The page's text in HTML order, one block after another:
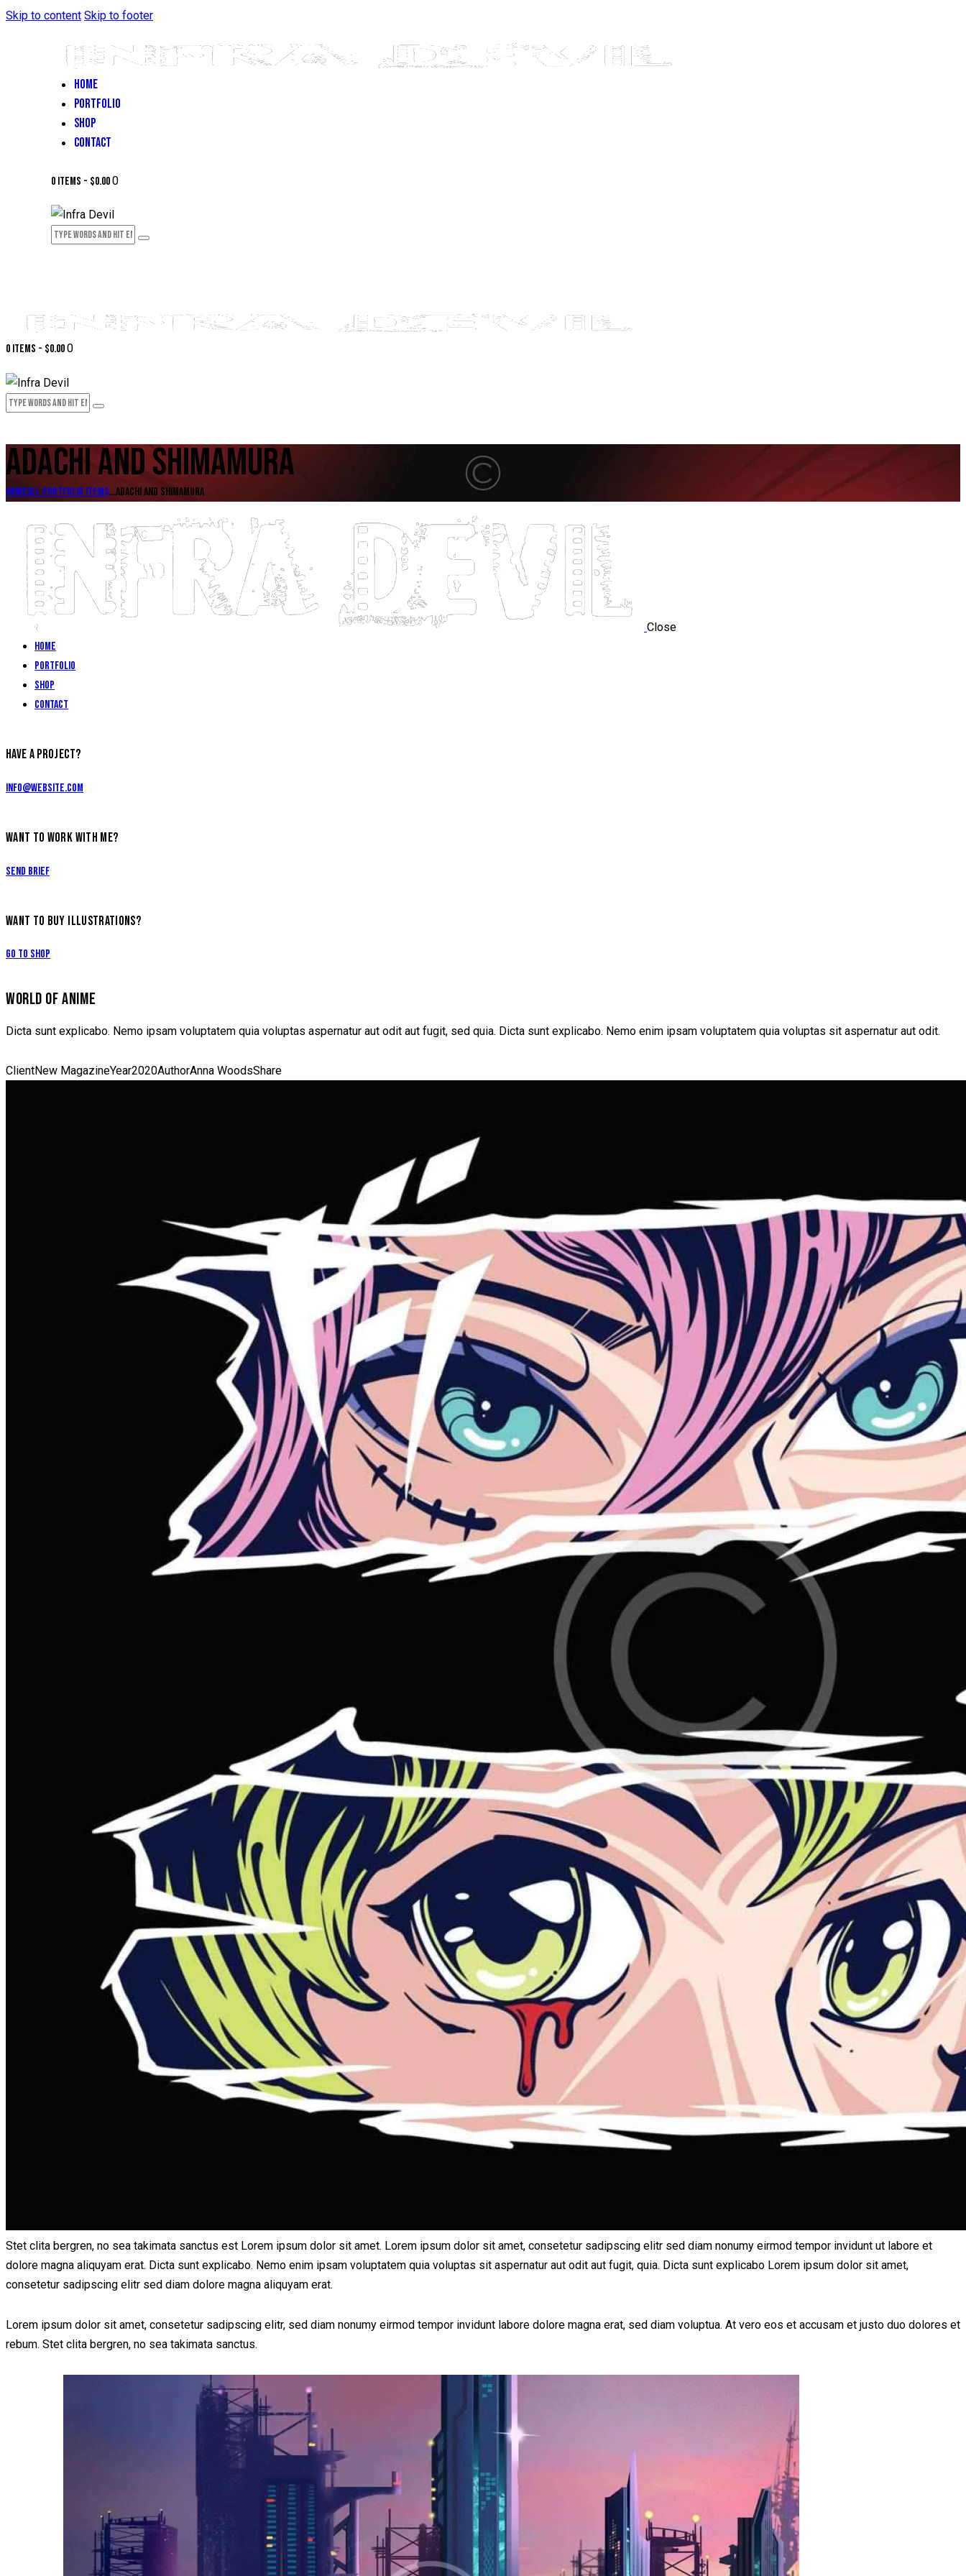
Skip to content Skip to footer
HOME
PORTFOLIO
SHOP
CONTACT
0 items - $0.000
0 items - $0.000
ADACHI AND SHIMAMURA
HomeAll Portfolio items...Adachi and Shimamura
Close
Home
Portfolio
Shop
Contact
HAVE A PROJECT?
info@website.com
WANT TO WORK WITH ME?
Send Brief
WANT TO BUY ILLUSTRATIONS?
Go to Shop
WORLD OF ANIME
Dicta sunt explicabo. Nemo ipsam voluptatem quia voluptas aspernatur aut odit aut fugit, sed quia. Dicta sunt explicabo. Nemo enim ipsam voluptatem quia voluptas sit aspernatur aut odit.
ClientNew MagazineYear2020AuthorAnna WoodsShare
Stet clita bergren, no sea takimata sanctus est Lorem ipsum dolor sit amet. Lorem ipsum dolor sit amet, consetetur sadipscing elitr sed diam nonumy eirmod tempor invidunt ut labore et
dolore magna aliquyam erat. Dicta sunt explicabo. Nemo enim ipsam voluptatem quia voluptas sit aspernatur aut odit aut fugit, quia. Dicta sunt explicabo Lorem ipsum dolor sit amet,
consetetur sadipscing elitr sed diam dolore magna aliquyam erat.
Lorem ipsum dolor sit amet, consetetur sadipscing elitr, sed diam nonumy eirmod tempor invidunt labore dolore magna erat, sed diam voluptua. At vero eos et accusam et justo duo dolores et
rebum. Stet clita bergren, no sea takimata sanctus.